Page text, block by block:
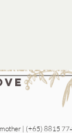
| (+65) 8815